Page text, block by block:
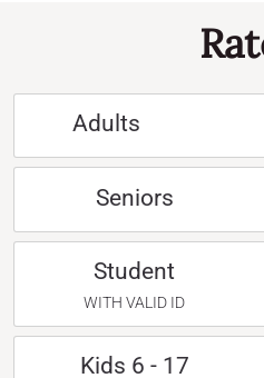
Adults
Seniors
Student
WITH VALID ID
Kids 6 - 17